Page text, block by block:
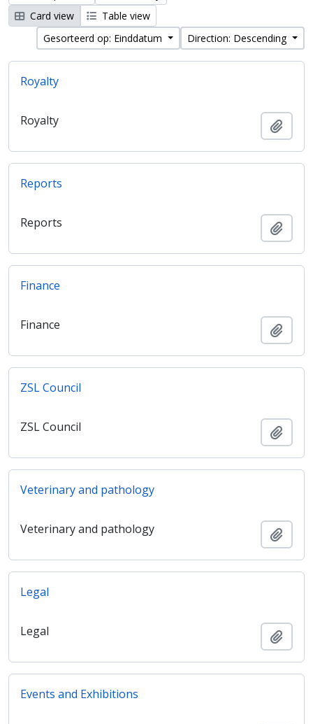
Card view
Table view
Gesorteerd op: Einddatum
Direction: Descending
Royalty
Royalty
Reports
Reports
Finance
Finance
ZSL Council
ZSL Council
Veterinary and pathology
Veterinary and pathology
Legal
Legal
Events and Exhibitions